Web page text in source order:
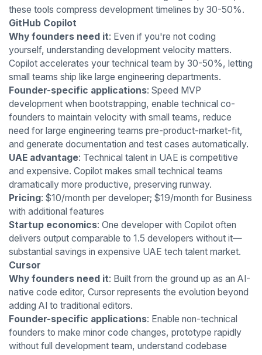
these tools compress development timelines by 30-50%.
GitHub Copilot
Why founders need it: Even if you're not coding
yourself, understanding development velocity matters.
Copilot accelerates your technical team by 30-50%, letting
small teams ship like large engineering departments.
Founder-specific applications: Speed MVP
development when bootstrapping, enable technical co-
founders to maintain velocity with small teams, reduce
need for large engineering teams pre-product-market-fit,
and generate documentation and test cases automatically.
UAE advantage: Technical talent in UAE is competitive
and expensive. Copilot makes small technical teams
dramatically more productive, preserving runway.
Pricing: $10/month per developer; $19/month for Business
with additional features
Startup economics: One developer with Copilot often
delivers output comparable to 1.5 developers without it—
substantial savings in expensive UAE tech talent market.
Cursor
Why founders need it: Built from the ground up as an AI-
native code editor, Cursor represents the evolution beyond
adding AI to traditional editors.
Founder-specific applications: Enable non-technical
founders to make minor code changes, prototype rapidly
without full development team, understand codebase